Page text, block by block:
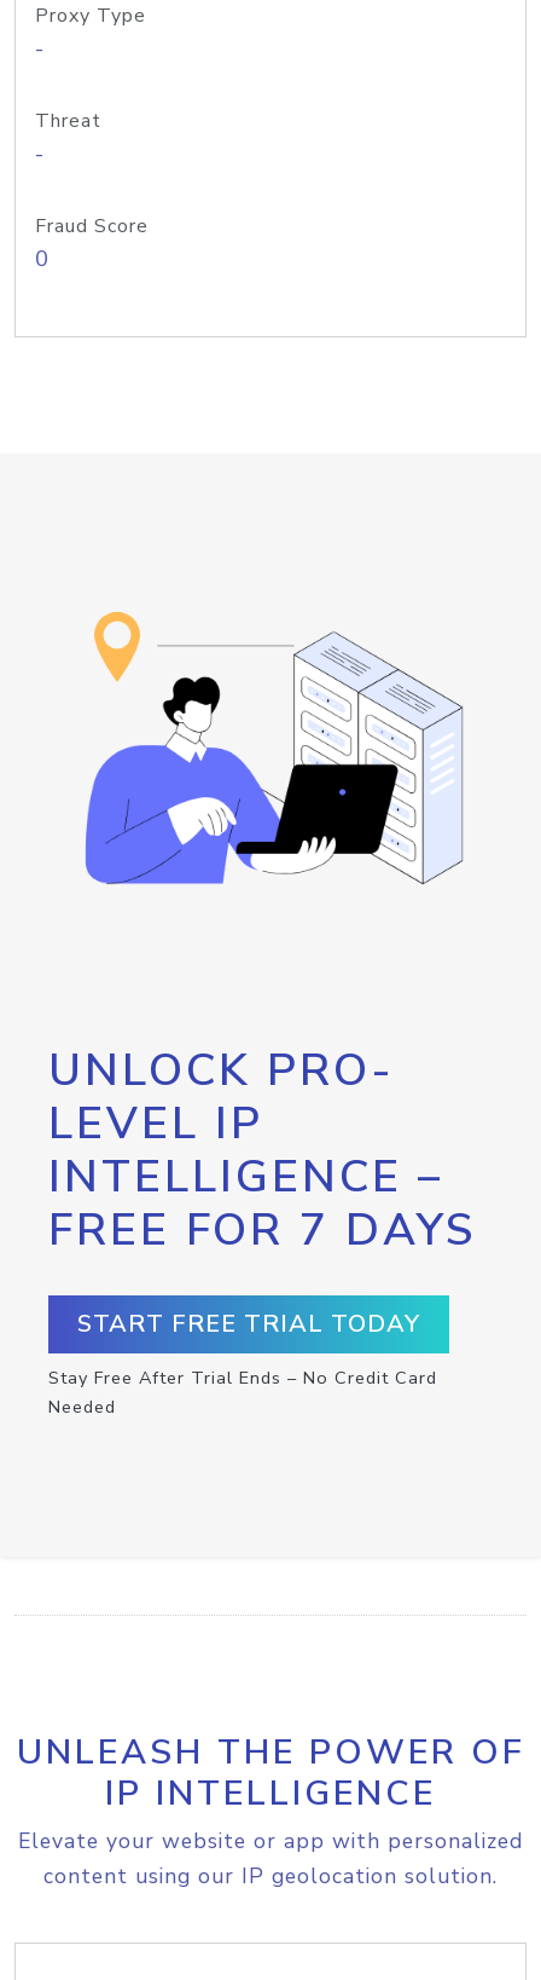
Proxy Type
-
Threat
-
Fraud Score
0
UNLOCK PRO-
LEVEL IP
INTELLIGENCE –
FREE FOR 7 DAYS
START FREE TRIAL TODAY
Stay Free After Trial Ends – No Credit Card
Needed
UNLEASH THE POWER OF
IP INTELLIGENCE
Elevate your website or app with personalized
content using our IP geolocation solution.